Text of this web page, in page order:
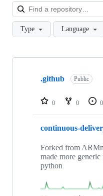
Type Language
Showing
repositories
.github Public
0 0 0
continuous-
Forked from
made more
python